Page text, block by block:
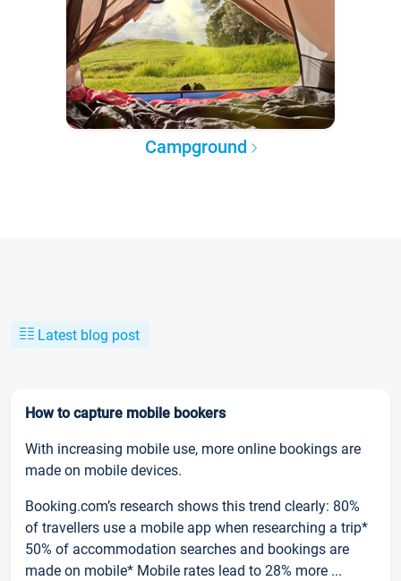
Campground
Latest blog post
How to capture mobile bookers
With increasing mobile use, more online bookings are
made on mobile devices.
Booking.com’s research shows this trend clearly: 80%
of travellers use a mobile app when researching a trip*
50% of accommodation searches and bookings are
made on mobile* Mobile rates lead to 28% more ...